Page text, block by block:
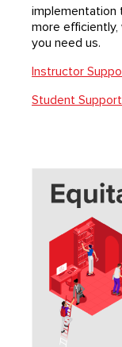
implementation
more eﬃciently,
you need us.
Instructor
Student